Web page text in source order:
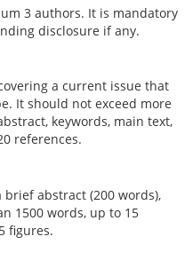
3 authors. It is mandatory
disclosure if any.
a current issue that
It should not exceed more
keywords, main text,
references.
abstract (200 words),
1500 words, up to 15
figures.